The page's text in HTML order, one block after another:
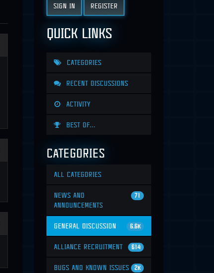
SIGN IN REGISTER
QUICK LINKS
CATEGORIES
RECENT DISCUSSIONS
ACTIVITY
BEST OF...
CATEGORIES
ALL CATEGORIES
71
NEWS AND
ANNOUNCEMENTS
6.6K
GENERAL DISCUSSION
614
ALLIANCE RECRUITMENT
2K
BUGS AND KNOWN ISSUES